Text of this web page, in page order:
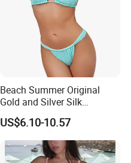
Beach Summer Original
Gold and Silver Silk
Sparkling Bikini European
and American Swimsuit
Female Sexy Split Strap
Swimsuit
US$6.10-10.57